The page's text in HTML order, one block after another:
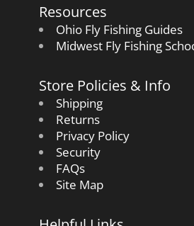
Resources
Ohio Fly Fishing Guides
Midwest Fly Fishing
Store Policies & Info
Shipping
Returns
Privacy Policy
Security
FAQs
Site Map